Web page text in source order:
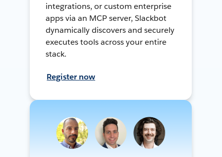
integrations, or custom enterprise
apps via an MCP server, Slackbot
dynamically discovers and securely
executes tools across your entire
stack.
Register now